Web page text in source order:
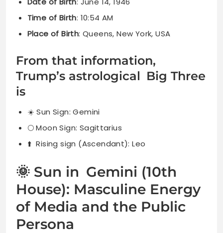
Time of Birth: 10:54 AM
Place of Birth: Queens, New York, USA
From that information,
Trump’s astrological Big Three
is
☀️ Sun Sign: Gemini
🌕 Moon Sign: Sagittarius
⬆️ Rising sign (Ascendant): Leo
🌞 Sun in Gemini (10th
House): Masculine Energy
of Media and the Public
Persona